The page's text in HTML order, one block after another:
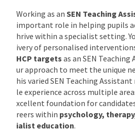
Working as an SEN Teaching
important role in helping pupils
hrive within a specialist setting.
ivery of personalised
HCP targets as an SEN
ur approach to meet the unique
his varied SEN Teaching
le experience across multiple
xcellent foundation for
reers within psychology,
ialist education.